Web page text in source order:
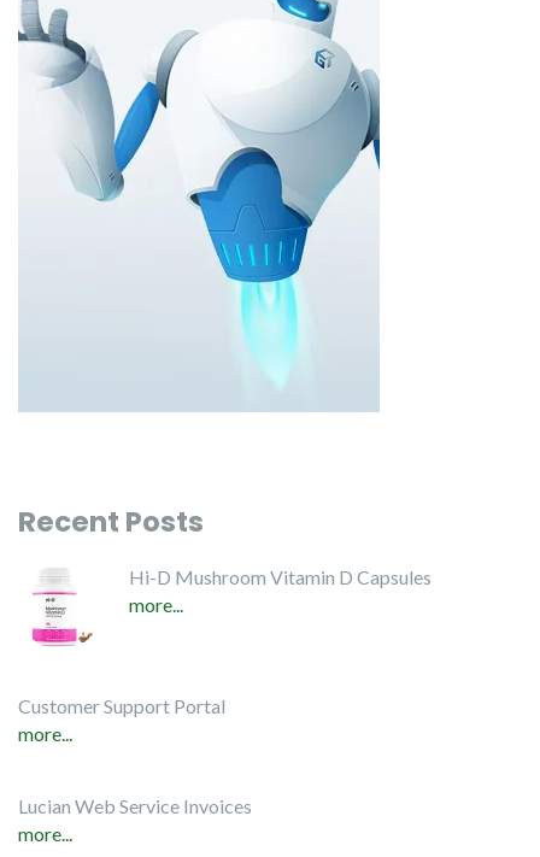
Recent Posts
Hi-D Mushroom Vitamin D Capsules
more...
Customer Support Portal
more...
Lucian Web Service Invoices
more...